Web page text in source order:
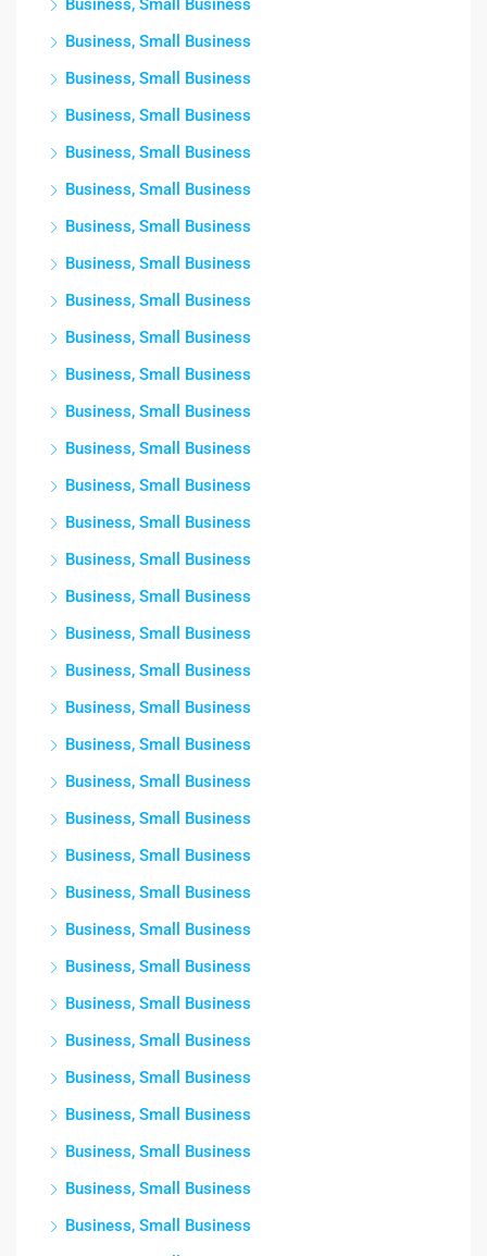
Business, Small Business
Business, Small Business
Business, Small Business
Business, Small Business
Business, Small Business
Business, Small Business
Business, Small Business
Business, Small Business
Business, Small Business
Business, Small Business
Business, Small Business
Business, Small Business
Business, Small Business
Business, Small Business
Business, Small Business
Business, Small Business
Business, Small Business
Business, Small Business
Business, Small Business
Business, Small Business
Business, Small Business
Business, Small Business
Business, Small Business
Business, Small Business
Business, Small Business
Business, Small Business
Business, Small Business
Business, Small Business
Business, Small Business
Business, Small Business
Business, Small Business
Business, Small Business
Business, Small Business
Business, Small Business